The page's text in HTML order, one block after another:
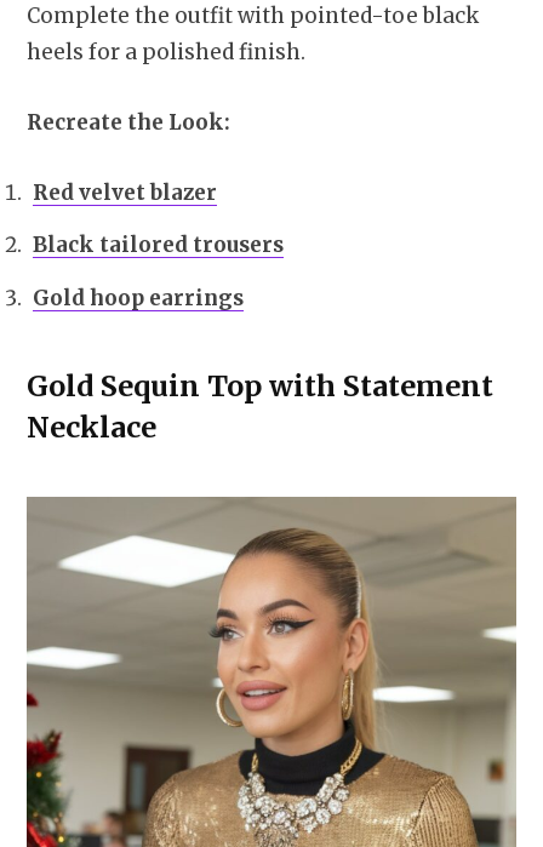
Complete the outfit with pointed-toe black
heels for a polished finish.
Recreate the Look:
Red velvet blazer
Black tailored trousers
Gold hoop earrings
Gold Sequin Top with Statement
Necklace